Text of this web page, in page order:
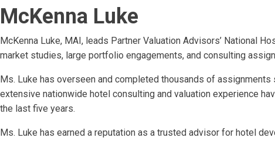
McKenna Luke
McKenna Luke, MAI, leads Partner Valuation Advisors’ National
market studies, large portfolio engagements, and consulting
Ms. Luke has overseen and completed thousands of
extensive nationwide hotel consulting and valuation experience
the last five years.
Ms. Luke has earned a reputation as a trusted advisor for hotel